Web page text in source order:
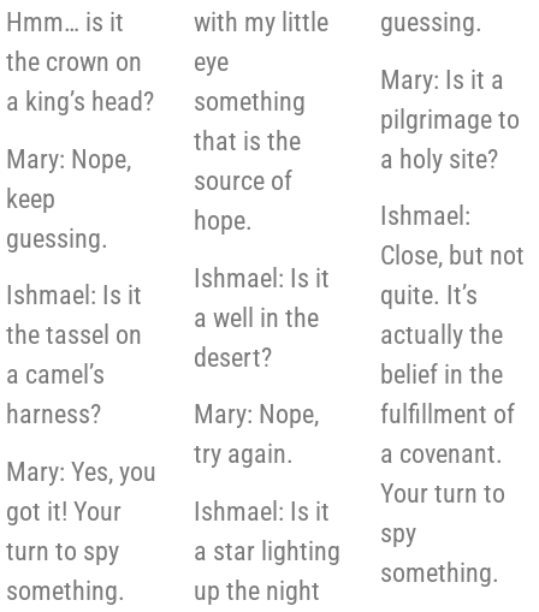
Hmm… is it
the crown on
a king’s head?
Mary: Nope,
keep
guessing.
Ishmael: Is it
the tassel on
a camel’s
harness?
Mary: Yes, you
got it! Your
turn to spy
something.
with my little
eye
something
that is the
source of
hope.
Ishmael: Is it
a well in the
desert?
Mary: Nope,
try again.
Ishmael: Is it
a star lighting
up the night
guessing.
Mary: Is it a
pilgrimage to
a holy site?
Ishmael:
Close, but not
quite. It’s
actually the
belief in the
fulfillment of
a covenant.
Your turn to
spy
something.